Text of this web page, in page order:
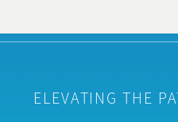
ELEVATING THE